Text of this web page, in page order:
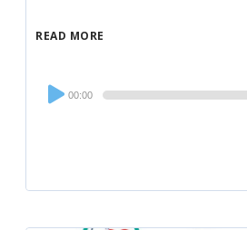
READ MORE
Audio
Player
00:00